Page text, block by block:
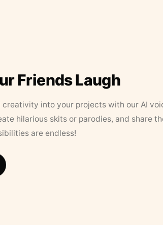
Friends Laugh
creativity into your projects with our AI
hilarious skits or parodies, and share
are endless!